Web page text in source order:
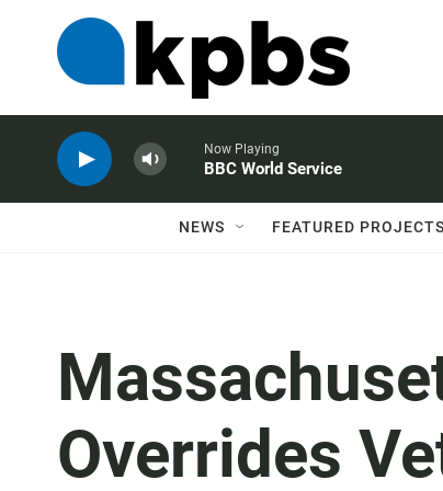
Now Playing
BBC World Service
NEWS FEATURED PROJECTS
Overrides